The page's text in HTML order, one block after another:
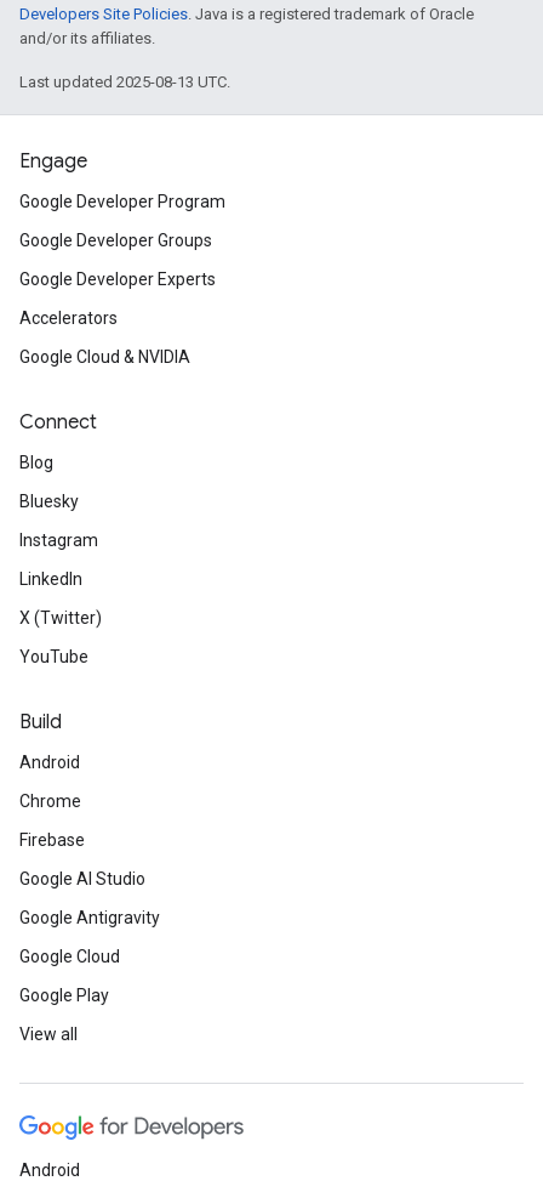
Developers Site Policies. Java is a registered trademark of Oracle
and/or its affiliates.
Last updated 2025-08-13 UTC.
Engage
Google Developer Program
Google Developer Groups
Google Developer Experts
Accelerators
Google Cloud & NVIDIA
Connect
Blog
Bluesky
Instagram
LinkedIn
X (Twitter)
YouTube
Build
Android
Chrome
Firebase
Google AI Studio
Google Antigravity
Google Cloud
Google Play
View all
Android